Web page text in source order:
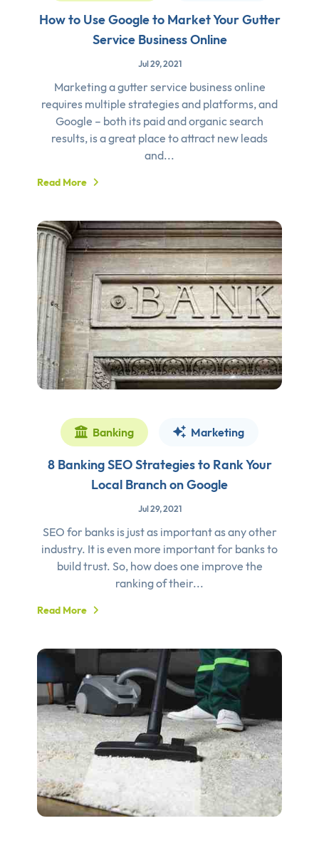
How to Use Google to Market Your Gutter
Service Business Online
Jul 29, 2021
Marketing a gutter service business online
requires multiple strategies and platforms, and
Google – both its paid and organic search
results, is a great place to attract new leads
and...
Read More
Banking Marketing
8 Banking SEO Strategies to Rank Your
Local Branch on Google
Jul 29, 2021
SEO for banks is just as important as any other
industry. It is even more important for banks to
build trust. So, how does one improve the
ranking of their...
Read More